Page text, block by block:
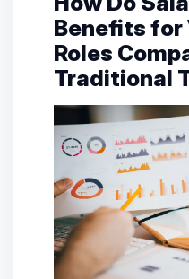
Benefits for
Roles
Traditional